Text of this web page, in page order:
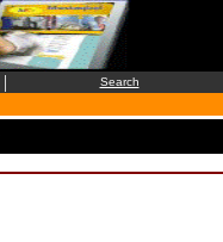
| Search